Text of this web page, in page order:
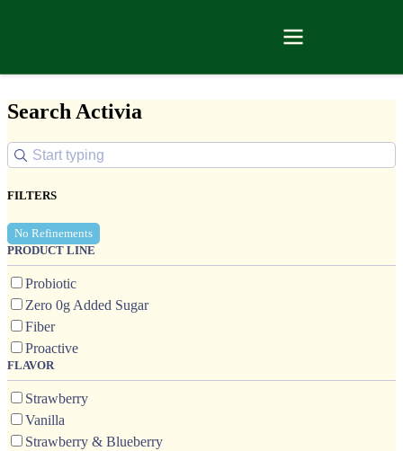
Search Activia
FILTERS
No Refinements
PRODUCT LINE
Probiotic
Zero 0g Added Sugar
Fiber
Proactive
FLAVOR
Strawberry
Vanilla
Strawberry & Blueberry